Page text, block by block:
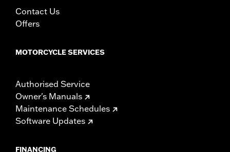
Contact Us
Offers
MOTORCYCLE SERVICES
Authorised Service
Owner's Manuals
Maintenance Schedules
Software Updates
FINANCING